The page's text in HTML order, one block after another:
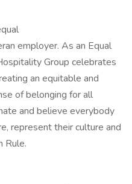
employer. As an Equal
Group celebrates
an equitable and
of belonging for all
and believe everybody
represent their culture and
Rule.